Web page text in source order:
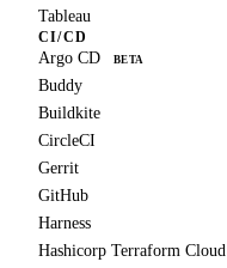
Tableau
CI/CD
Argo CD BETA
Buddy
Buildkite
CircleCI
Gerrit
GitHub
Harness
Hashicorp Terraform Cloud